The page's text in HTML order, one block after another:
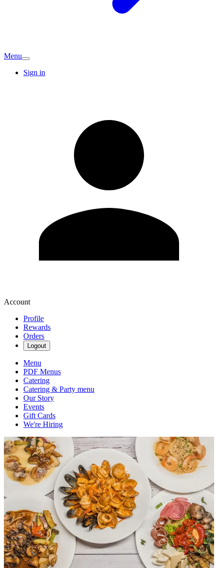
Menu
Sign in
Account
Profile
Rewards
Orders
Logout
Menu
PDF Menus
Catering
Catering & Party menu
Our Story
Events
Gift Cards
We're Hiring